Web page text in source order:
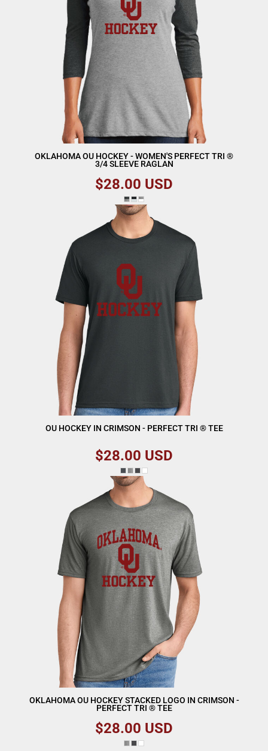
OKLAHOMA OU HOCKEY - WOMEN'S PERFECT TRI ®
3/4 SLEEVE RAGLAN
$28.00 USD
OU HOCKEY IN CRIMSON - PERFECT TRI ® TEE
$28.00 USD
OKLAHOMA OU HOCKEY STACKED LOGO IN CRIMSON -
PERFECT TRI ® TEE
$28.00 USD